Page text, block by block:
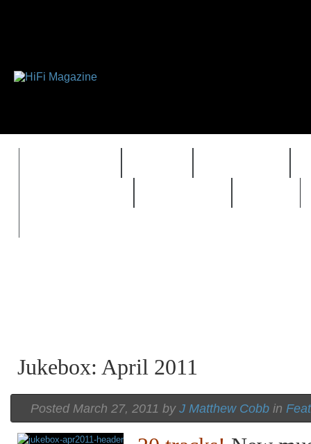
A Beatles Cover Emerges From the
Vault of Luther Vandross
A Beatles Cover Emerges From the
Vault of Luther Vandross
A Beatles Cover Emerges From the
Vault of Luther Vandross
Jukebox: April 2011
Posted March 27, 2011 by J Matthew Cobb in